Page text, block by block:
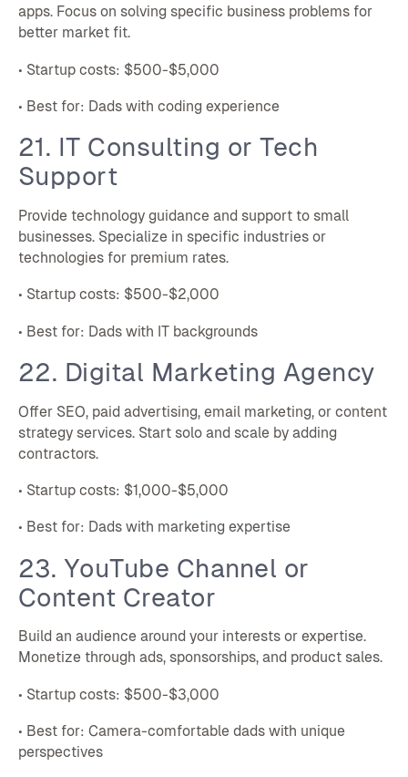
apps. Focus on solving specific business problems for
better market fit.
• Startup costs: $500-$5,000
• Best for: Dads with coding experience
21. IT Consulting or Tech
Support
Provide technology guidance and support to small
businesses. Specialize in specific industries or
technologies for premium rates.
• Startup costs: $500-$2,000
• Best for: Dads with IT backgrounds
22. Digital Marketing Agency
Offer SEO, paid advertising, email marketing, or content
strategy services. Start solo and scale by adding
contractors.
• Startup costs: $1,000-$5,000
• Best for: Dads with marketing expertise
23. YouTube Channel or
Content Creator
Build an audience around your interests or expertise.
Monetize through ads, sponsorships, and product sales.
• Startup costs: $500-$3,000
• Best for: Camera-comfortable dads with unique
perspectives